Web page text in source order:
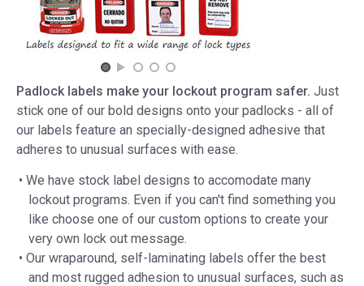
Padlock labels make your lockout program safer. Just
stick one of our bold designs onto your padlocks - all of
our labels feature an specially-designed adhesive that
adheres to unusual surfaces with ease.
• We have stock label designs to accomodate many
lockout programs. Even if you can't find something you
like choose one of our custom options to create your
very own lock out message.
• Our wraparound, self-laminating labels offer the best
and most rugged adhesion to unusual surfaces, such as